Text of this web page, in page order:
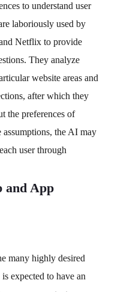
to understand user
laboriously used by
Netflix to provide
They analyze
website areas and
after which they
the preferences of
assumptions, the AI may
user through
and App
many highly desired
expected to have an